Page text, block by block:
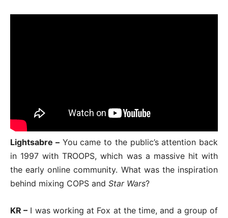
Lightsabre –You came to the public’s attention back
in 1997 with TROOPS, which was a massive hit with
the early online community. What was the inspiration
behind mixing COPS and Star Wars?
KR – I was working at Fox at the time, and a group of